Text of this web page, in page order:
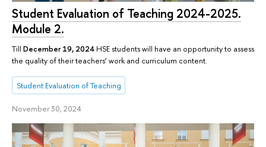
Student Evaluation of Teaching 2024-2025.
Module 2.
Till December 19, 2024 HSE students will have an opportunity to assess
the quality of their teachers’ work and curriculum content.
Student Evaluation of Teaching
November 30, 2024